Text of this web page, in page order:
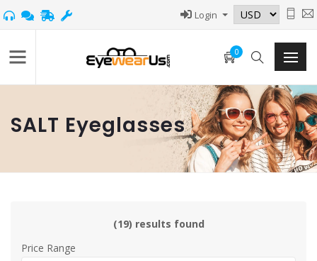
Login
0
SALT Eyeglasses
(19) results found
Price Range